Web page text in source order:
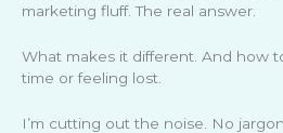
marketing fluff. The real answer.
What makes it different. And how
time or feeling lost.
I’m cutting out the noise. No